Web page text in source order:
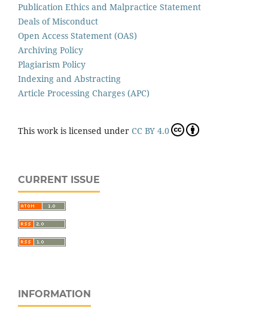
Publication Ethics and Malpractice Statement
Deals of Misconduct
Open Access Statement (OAS)
Archiving Policy
Plagiarism Policy
Indexing and Abstracting
Article Processing Charges (APC)
This work is licensed under CC BY 4.0
CURRENT ISSUE
INFORMATION